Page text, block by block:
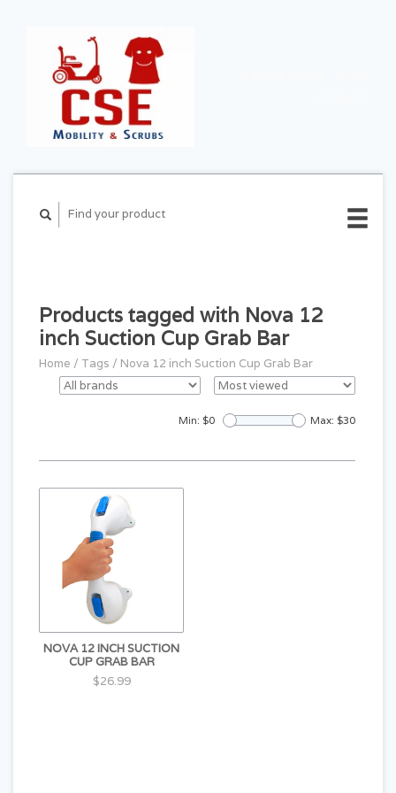
Products tagged with Nova 12
inch Suction Cup Grab Bar
Home / Tags / Nova 12 inch Suction Cup Grab Bar
Min: $0 Max: $30
NOVA 12 INCH SUCTION
CUP GRAB BAR
$26.99